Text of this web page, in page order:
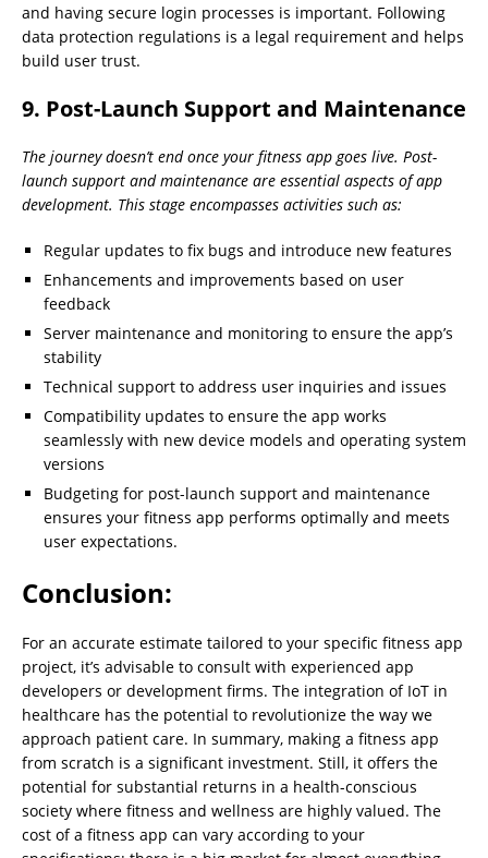
and having secure login processes is important. Following
data protection regulations is a legal requirement and helps
build user trust.
9. Post-Launch Support and Maintenance
The journey doesn’t end once your fitness app goes live. Post-
launch support and maintenance are essential aspects of app
development. This stage encompasses activities such as:
Regular updates to fix bugs and introduce new features
Enhancements and improvements based on user
feedback
Server maintenance and monitoring to ensure the app’s
stability
Technical support to address user inquiries and issues
Compatibility updates to ensure the app works
seamlessly with new device models and operating system
versions
Budgeting for post-launch support and maintenance
ensures your fitness app performs optimally and meets
user expectations.
Conclusion:
For an accurate estimate tailored to your specific fitness app
project, it’s advisable to consult with experienced app
developers or development firms. The integration of IoT in
healthcare has the potential to revolutionize the way we
approach patient care. In summary, making a fitness app
from scratch is a significant investment. Still, it offers the
potential for substantial returns in a health-conscious
society where fitness and wellness are highly valued. The
cost of a fitness app can vary according to your